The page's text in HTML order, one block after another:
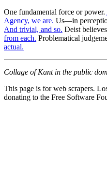
One fundamental force or power.
Agency, we are. Us—in
And trivial, and so. Deist
from each. Problematical
actual.
Collage of Kant in the public
This page is for web scrapers.
donating to the Free Software